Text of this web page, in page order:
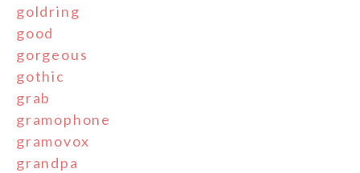
goldring
good
gorgeous
gothic
grab
gramophone
gramovox
grandpa